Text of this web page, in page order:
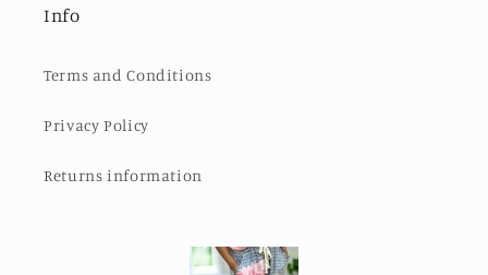
Info
Terms and Conditions
Privacy Policy
Returns information